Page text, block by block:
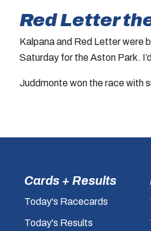
Red Letter
Kalpana and Red Letter were
Saturday for the Aston Park.
Juddmonte won the race with
Cards + Results
Today's Racecards
Today's Results